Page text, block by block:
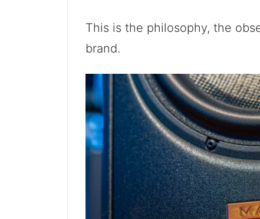
This is the philosophy, the
brand.